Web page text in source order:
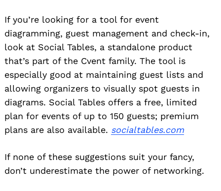
If you’re looking for a tool for event
diagramming, guest management and check-in,
look at Social Tables, a standalone product
that’s part of the Cvent family. The tool is
especially good at maintaining guest lists and
allowing organizers to visually spot guests in
diagrams. Social Tables offers a free, limited
plan for events of up to 150 guests; premium
plans are also available. socialtables.com
If none of these suggestions suit your fancy,
don’t underestimate the power of networking.